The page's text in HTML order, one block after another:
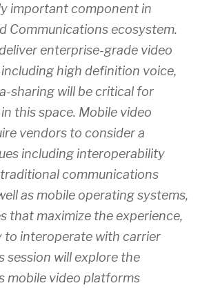
important component in
Communications ecosystem.
enterprise-grade video
high definition voice,
sharing will be critical for
this space. Mobile video
vendors to consider a
including interoperability
communications
as mobile operating systems,
that maximize the experience,
to interoperate with carrier
session will explore the
mobile video platforms